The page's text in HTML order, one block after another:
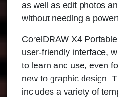
as well as edit photos
without needing a
CorelDRAW X4 Portable
user-friendly interface,
to learn and use, even
new to graphic design.
includes a variety of